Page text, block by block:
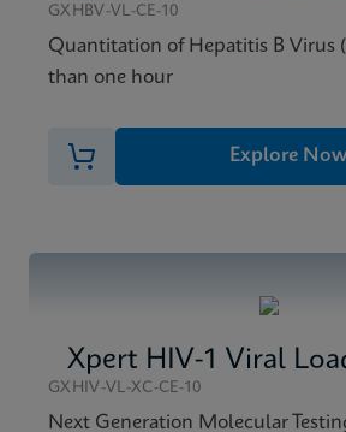
GXHBV-VL-CE-10
Quantitation of Hepatitis B Virus
than one hour
Explore Now
Xpert HIV-1 Viral
GXHIV-VL-XC-CE-10
Next Generation Molecular